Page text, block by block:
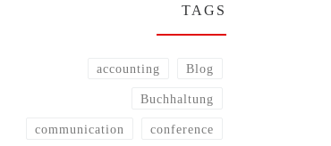
TAGS
accounting Blog
Buchhaltung
communication conference